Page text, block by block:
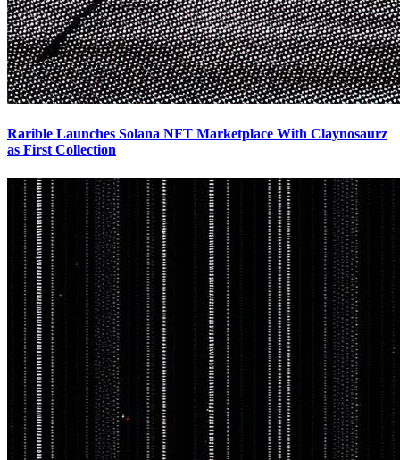
Rarible Launches Solana NFT Marketplace With Claynosaurz
as First Collection